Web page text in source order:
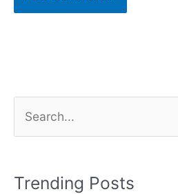
rTrending Posts